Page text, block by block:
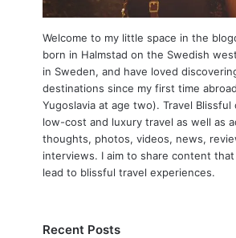
Welcome to my little space in the
born in Halmstad on the Swedish
in Sweden, and have loved
destinations since my first time
Yugoslavia at age two). Travel Blissful
low-cost and luxury travel as well as
thoughts, photos, videos, news,
interviews. I aim to share content
lead to blissful travel experiences.
Recent Posts